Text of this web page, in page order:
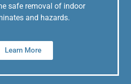
safe removal of indoor
and hazards.
Learn More